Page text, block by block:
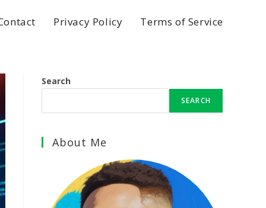
Privacy Policy Terms of Service
Search
SEARCH
About Me